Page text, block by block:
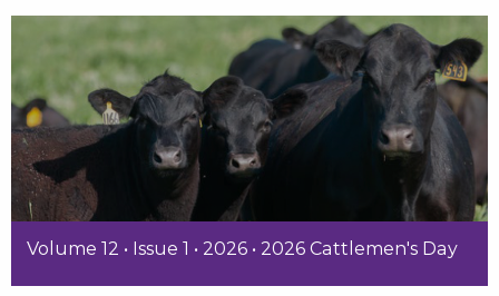
Volume 12 • Issue 1 • 2026 • 2026 Cattlemen's Day